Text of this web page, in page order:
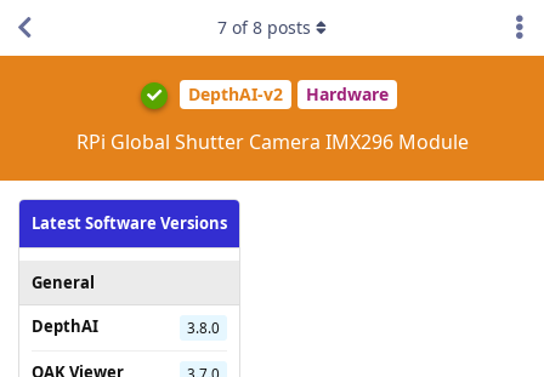
DepthAI-v2 Hardware
RPi Global Shutter Camera IMX296 Module
Latest Software Versions
General
DepthAI
3.8.0
OAK Viewer 3.7.0
7 of8 posts